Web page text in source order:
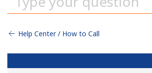
Help Center / How to Call